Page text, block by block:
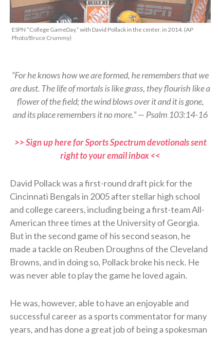
ESPN “College GameDay,” with David Pollack in the center, in 2014. (AP
Photo/Bruce Crummy)
“For he knows how we are formed, he remembers that we
are dust. The life of mortals is like grass, they flourish like a
flower of the field; the wind blows over it and it is gone,
and its place remembers it no more.” — Psalm 103:14-16
>> Sign up here for Sports Spectrum devotionals sent
right to your email inbox <<
David Pollack was a first-round draft pick for the
Cincinnati Bengals in 2005 after stellar high school
and college careers, including being a first-team All-
American three times at the University of Georgia.
But in the second game of his second season, he
made a tackle on Reuben Droughns of the Cleveland
Browns, and in doing so, Pollack broke his neck. He
was never able to play the game he loved again.
He was, however, able to have an enjoyable and
successful career as a sports commentator for many
years, and has done a great job of being a spokesman